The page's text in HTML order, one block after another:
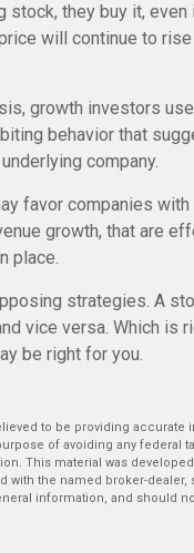
they buy it,
will continue to
growth investors
behavior that
company.
favor companies
growth, that are
place.
strategies. A
vice versa. Which is
be right for you.
to be providing accurate
of avoiding any
This material was
with the named broker-
information, and should